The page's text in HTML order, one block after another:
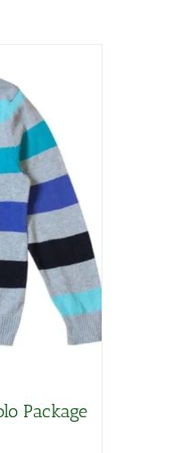
Package